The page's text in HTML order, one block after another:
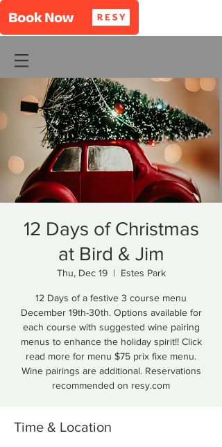
12 Days of Christmas
at Bird & Jim
Thu, Dec 19
  |
Estes Park
12 Days of a festive 3 course menu
December 19th-30th. Options available for
each course with suggested wine pairing
menus to enhance the holiday spirit!! Click
read more for menu $75 prix fixe menu.
Wine pairings are additional. Reservations
recommended on resy.com
Time & Location